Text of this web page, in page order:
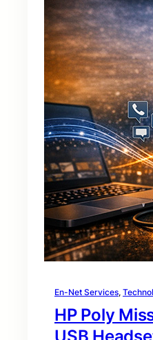
En-Net Services,
HP Poly